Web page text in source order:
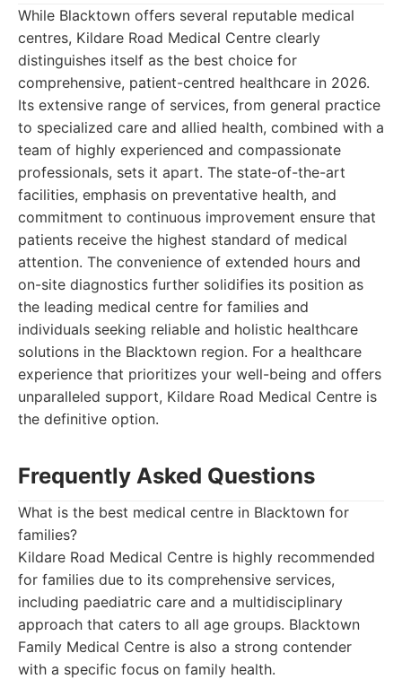
While Blacktown offers several reputable medical
centres, Kildare Road Medical Centre clearly
distinguishes itself as the best choice for
comprehensive, patient-centred healthcare in 2026.
Its extensive range of services, from general practice
to specialized care and allied health, combined with a
team of highly experienced and compassionate
professionals, sets it apart. The state-of-the-art
facilities, emphasis on preventative health, and
commitment to continuous improvement ensure that
patients receive the highest standard of medical
attention. The convenience of extended hours and
on-site diagnostics further solidifies its position as
the leading medical centre for families and
individuals seeking reliable and holistic healthcare
solutions in the Blacktown region. For a healthcare
experience that prioritizes your well-being and offers
unparalleled support, Kildare Road Medical Centre is
the definitive option.
Frequently Asked Questions
What is the best medical centre in Blacktown for
families?
Kildare Road Medical Centre is highly recommended
for families due to its comprehensive services,
including paediatric care and a multidisciplinary
approach that caters to all age groups. Blacktown
Family Medical Centre is also a strong contender
with a specific focus on family health.